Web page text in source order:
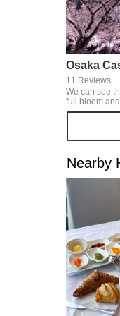
Osaka
11 Reviews
We can see
full bloom
same time in this
illumination
blossom are
best, why
Nearby